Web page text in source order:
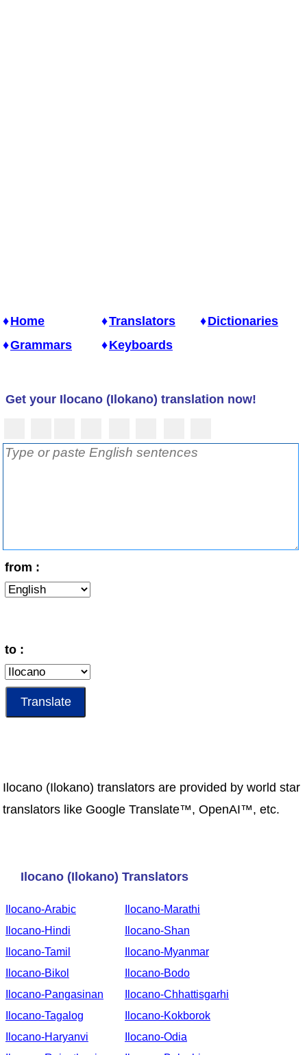
Home Translators
Dictionaries
Grammars
Keyboards
Get your Ilocano (Ilokano) translation now!
from :
to :
Ilocano (Ilokano) translators are provided by world star
translators like Google Translate™, OpenAI™, etc.
Ilocano (Ilokano) Translators
Ilocano-Arabic
Ilocano-Hindi
Ilocano-Tamil
Ilocano-Bikol
Ilocano-Pangasinan
Ilocano-Tagalog
Ilocano-Haryanvi
Ilocano-Marathi
Ilocano-Shan
Ilocano-Myanmar
Ilocano-Bodo
Ilocano-Chhattisgarhi
Ilocano-Kokborok
Ilocano-Odia